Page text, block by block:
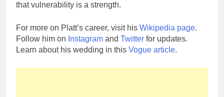
that vulnerability is a strength.
For more on Platt’s career, visit his Wikipedia page.
Follow him on Instagram and Twitter for updates.
Learn about his wedding in this Vogue article.